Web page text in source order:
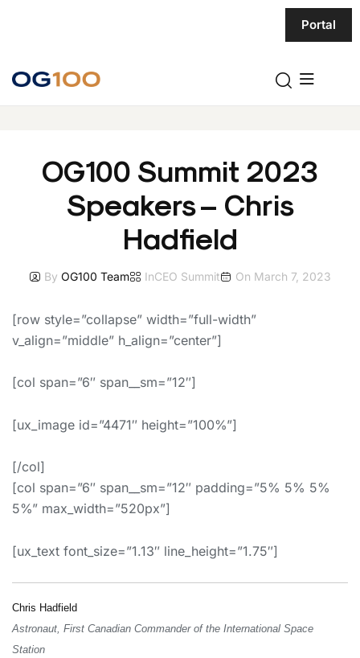
Portal
OG100 Summit 2023
Speakers – Chris
Hadfield
By OG100 Team InCEO Summit On March 7, 2023
[row style=”collapse” width=”full-width”
v_align=”middle” h_align=”center”]
[col span=”6″ span__sm=”12″]
[ux_image id=”4471″ height=”100%”]
[/col]
[col span=”6″ span__sm=”12″ padding=”5% 5% 5%
5%” max_width=”520px”]
[ux_text font_size=”1.13″ line_height=”1.75″]
Chris Hadfield
Astronaut, First Canadian Commander of the International Space
Station